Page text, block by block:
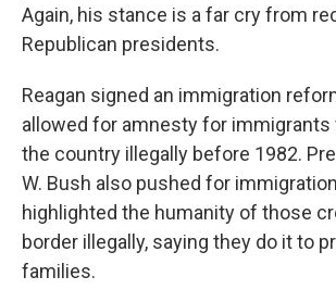
Again, his stance is a far cry from
Republican presidents.
Reagan signed an immigration
allowed for amnesty for immigrants
the country illegally before 1982.
W. Bush also pushed for
highlighted the humanity of those
border illegally, saying they do it to
families.